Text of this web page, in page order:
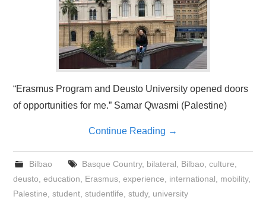
“Erasmus Program and Deusto University opened doors
of opportunities for me.” Samar Qwasmi (Palestine)
Continue Reading →
Bilbao Basque Country, bilateral Bilbao culture
deusto ,education Erasmus ,experience international mobility,
Palestine ,student ,studentlife ,study, university